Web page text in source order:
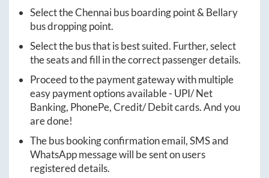
Select theChennaibus boarding point & Bellary
bus dropping point.
Select the bus that is best suited. Further, select
the seats and fill in the correct passenger details.
Proceed to the payment gateway with multiple
easy payment options available - UPI/ Net
Banking, PhonePe, Credit/ Debit cards. And you
are done!
The bus booking confirmation email, SMS and
WhatsApp message will be sent on users
registered details.